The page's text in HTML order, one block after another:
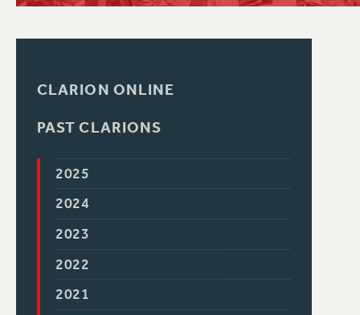
CLARION ONLINE
PAST CLARIONS
2025
2024
2023
2022
2021